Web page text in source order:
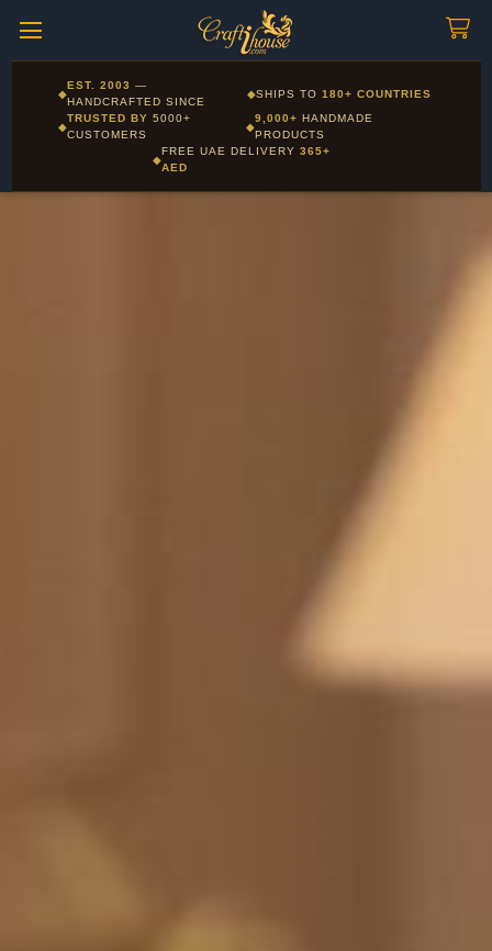
Corporate and Wholesale gifting available - Visit our Corporate
Gifts page
◆
EST. 2003 —
HANDCRAFTED SINCE
◆SHIPS TO180+ COUNTRIES
◆
TRUSTED BY5000+
CUSTOMERS
◆
9,000+ HANDMADE
PRODUCTS
◆
FREE UAE DELIVERY 365+
AED
Layla - Craft Advisor
Online - Replies instantly